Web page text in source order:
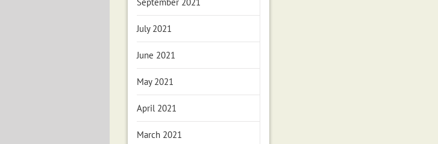
July 2021
June 2021
May 2021
April 2021
March 2021